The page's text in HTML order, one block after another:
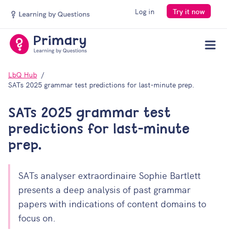
Log in Try it now
LbQ Hub
SATs 2025 grammar test predictions for last-minute prep.
SATs 2025 grammar test
predictions for last-minute
prep.
SATs analyser extraordinaire Sophie Bartlett
presents a deep analysis of past grammar
papers with indications of content domains to
focus on.